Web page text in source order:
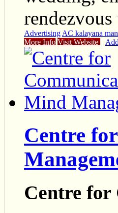
Advertising AC kalayana
More Info Visit Website
Centre
Centre for